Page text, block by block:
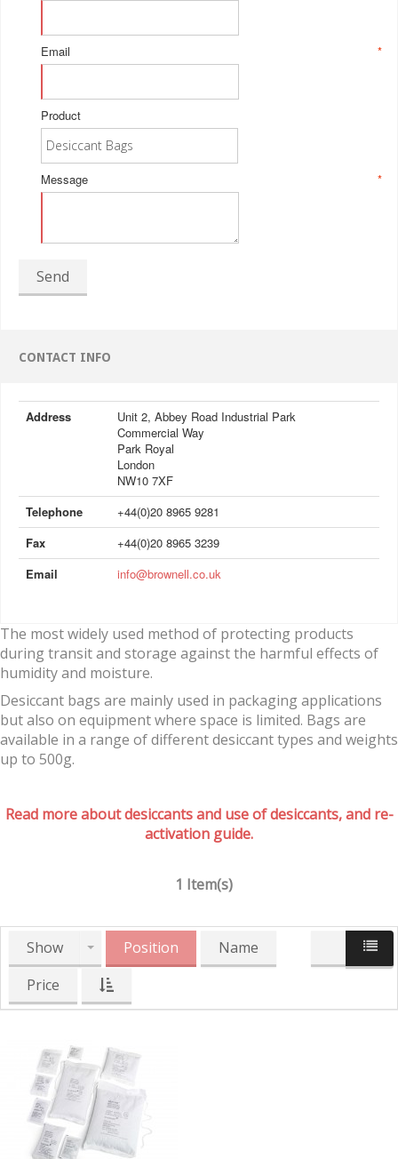
*
Email
Product
*
Message
Send
CONTACT INFO
Address
Unit 2, Abbey Road Industrial Park
Commercial Way
Park Royal
London
NW10 7XF
Telephone
+44(0)20 8965 9281
Fax
+44(0)20 8965 3239
Email
info@brownell.co.uk
The most widely used method of protecting products
during transit and storage against the harmful effects of
humidity and moisture.
Desiccant bags are mainly used in packaging applications
but also on equipment where space is limited. Bags are
available in a range of different desiccant types and weights
up to 500g.
Read more about desiccants and use of desiccants, and re-
activation guide.
1 Item(s)
Show Position
Name
Price